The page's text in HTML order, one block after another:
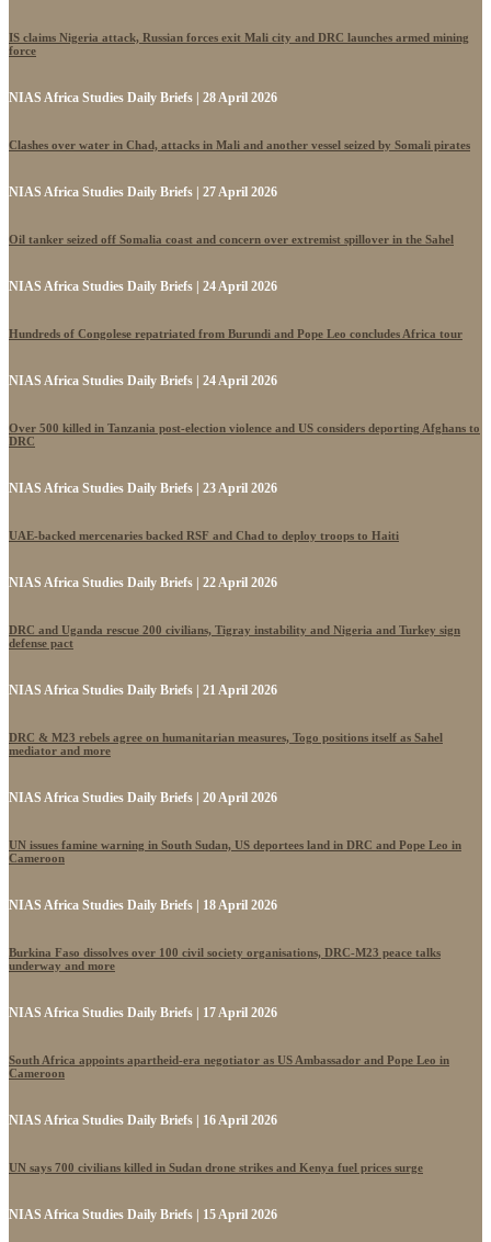
IS claims Nigeria attack, Russian forces exit Mali city and DRC launches armed mining
force
NIAS Africa Studies Daily Briefs | 28 April 2026
Clashes over water in Chad, attacks in Mali and another vessel seized by Somali pirates
NIAS Africa Studies Daily Briefs | 27 April 2026
Oil tanker seized off Somalia coast and concern over extremist spillover in the Sahel
NIAS Africa Studies Daily Briefs | 24 April 2026
Hundreds of Congolese repatriated from Burundi and Pope Leo concludes Africa tour
NIAS Africa Studies Daily Briefs | 24 April 2026
Over 500 killed in Tanzania post-election violence and US considers deporting Afghans to
DRC
NIAS Africa Studies Daily Briefs | 23 April 2026
UAE-backed mercenaries backed RSF and Chad to deploy troops to Haiti
NIAS Africa Studies Daily Briefs | 22 April 2026
DRC and Uganda rescue 200 civilians, Tigray instability and Nigeria and Turkey sign
defense pact
NIAS Africa Studies Daily Briefs | 21 April 2026
DRC & M23 rebels agree on humanitarian measures, Togo positions itself as Sahel
mediator and more
NIAS Africa Studies Daily Briefs | 20 April 2026
UN issues famine warning in South Sudan, US deportees land in DRC and Pope Leo in
Cameroon
NIAS Africa Studies Daily Briefs | 18 April 2026
Burkina Faso dissolves over 100 civil society organisations, DRC-M23 peace talks
underway and more
NIAS Africa Studies Daily Briefs | 17 April 2026
South Africa appoints apartheid-era negotiator as US Ambassador and Pope Leo in
Cameroon
NIAS Africa Studies Daily Briefs | 16 April 2026
UN says 700 civilians killed in Sudan drone strikes and Kenya fuel prices surge
NIAS Africa Studies Daily Briefs | 15 April 2026